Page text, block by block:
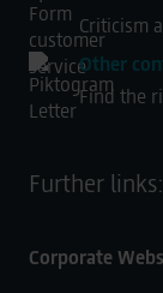
Criticism
Other
Find the
Further links:
Corporate